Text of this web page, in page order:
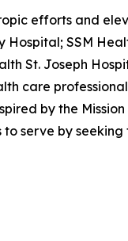
efforts and
SSM
St. Joseph
care
by the
serve by